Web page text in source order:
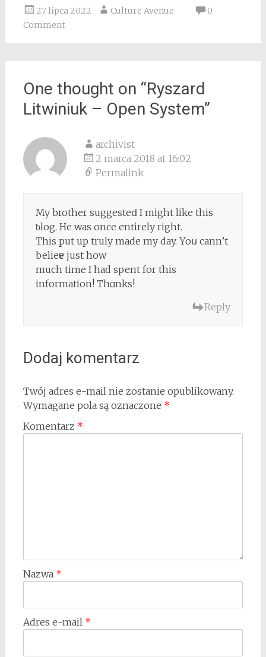
27 lipca 2022 Culture Avenue
0
Comment
One thought on “Ryszard
Litwiniuk – Open System”
archivist
2 marca 2018 at 16:02
Permalink
My brother suggesteⅾ I might like this
ƅlog. He was once entirely right.
This put up truly made my day. Yoս cann’t
belieѵe just how
much time I had spent for this
information! Thɑnks!
Reply
Dodaj komentarz
Twój adres e-mail nie zostanie opublikowany.
Wymagane pola są oznaczone *
Komentarz *
Nazwa *
Adres e-mail *